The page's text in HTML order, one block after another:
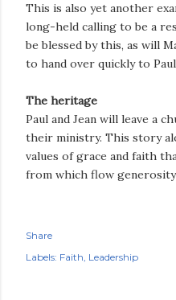
This is also yet another
long-held calling to be a
be blessed by this, as will
to hand over quickly to
The heritage
Paul and Jean will leave a
their ministry. This story
values of grace and faith
from which flow generosity
Share
Labels: Faith Leadership